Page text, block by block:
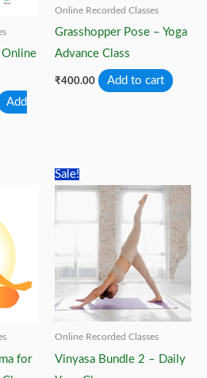
Online
Add
Online Recorded Classes
Grasshopper Pose – Yoga
Advance Class
₹400.00 Add to cart
for
Sale!
Online Recorded Classes
Vinyasa Bundle 2 – Daily